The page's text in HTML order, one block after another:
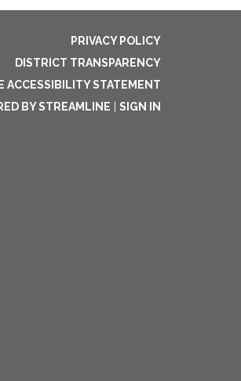
PRIVACY POLICY
DISTRICT TRANSPARENCY
ACCESSIBILITY STATEMENT
BY STREAMLINE
SIGN IN